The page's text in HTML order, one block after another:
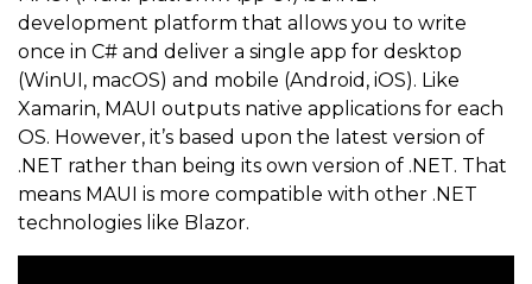
development platform that allows you to write
once in C# and deliver a single app for desktop
(WinUI, macOS) and mobile (Android, iOS). Like
Xamarin, MAUI outputs native applications for each
OS. However, it’s based upon the latest version of
.NET rather than being its own version of .NET. That
means MAUI is more compatible with other .NET
technologies like Blazor.